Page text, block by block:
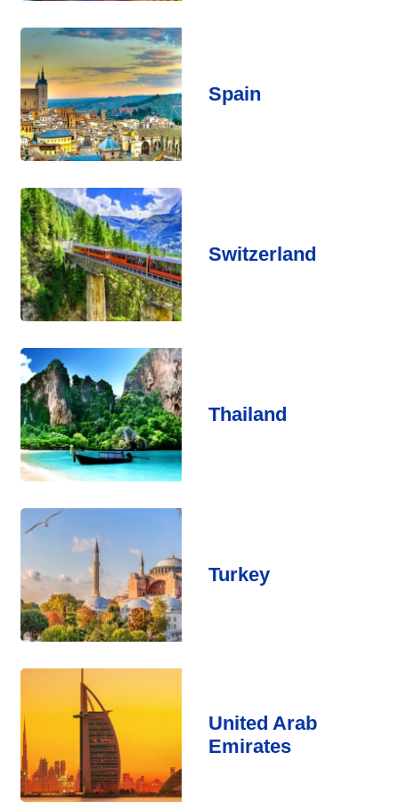
Spain
Switzerland
Thailand
Turkey
United Arab
Emirates